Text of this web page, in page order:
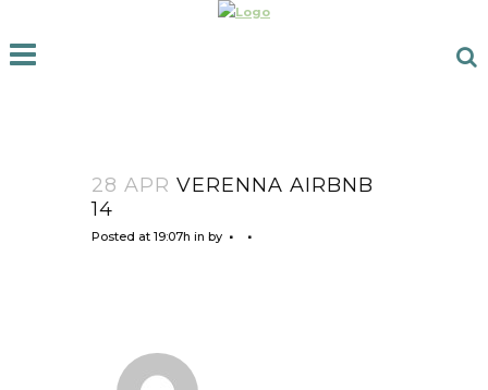
28 APR VERENNA AIRBNB
14
Posted at 19:07h in by